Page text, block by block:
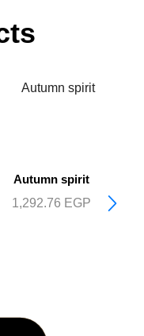
Autumn spirit
1,292.76 EGP